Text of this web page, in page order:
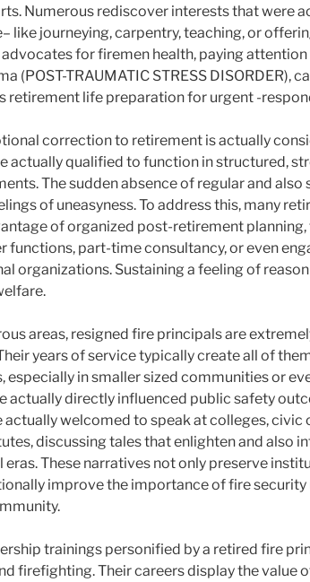
Numerous rediscover interests that were
like journeying, carpentry, teaching, or
for firemen health, paying
(POST-TRAUMATIC STRESS DISORDER),
retirement life preparation for urgent -
correction to retirement is actually
actually qualified to function in structured,
The sudden absence of regular and also
of uneasyness. To address this, many
of organized post-retirement
functions, part-time consultancy, or even
organizations. Sustaining a feeling of
areas, resigned fire principals are
years of service typically create all of
especially in smaller sized communities or
actually directly influenced public safety
actually welcomed to speak at colleges, civic
discussing tales that enlighten and also
eras. These narratives not only preserve
improve the importance of fire security
trainings personified by a retired fire
firefighting. Their careers display the value